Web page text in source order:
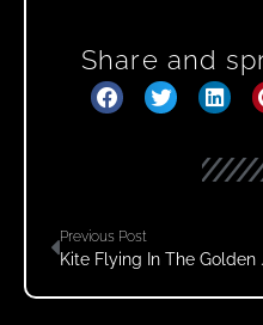
Share and
Previous Post
Kite